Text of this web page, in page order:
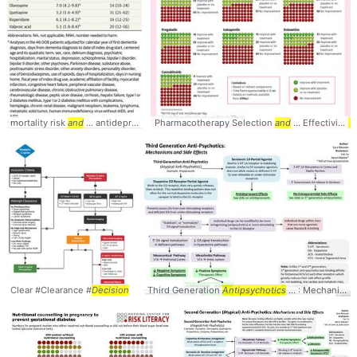
mortality risk and ... antidepressant users Antipsychotics... Psychotropics,and
Pharmacotherapy Selection and ... Effectivity
Clear #Clearance #Decision Third GenerationAntipsychotics... : Mechanisms